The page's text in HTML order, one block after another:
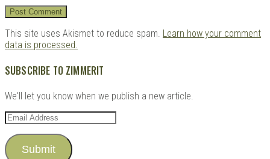
This site uses Akismet to reduce spam. Learn how your comment
data is processed.
SUBSCRIBE TO ZIMMERIT
We'll let you know when we publish a new article.
Email
Submit